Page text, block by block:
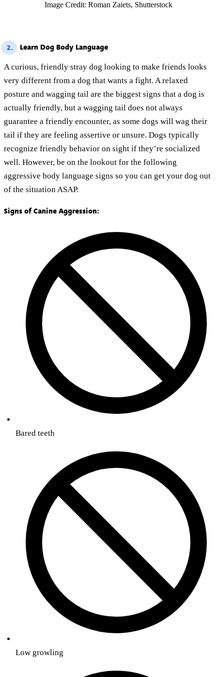
Image Credit: Roman Zaiets, Shutterstock
2. Learn Dog Body Language
A curious, friendly stray dog looking to make friends looks
very different from a dog that wants a fight. A relaxed
posture and wagging tail are the biggest signs that a dog is
actually friendly, but a wagging tail does not always
guarantee a friendly encounter, as some dogs will wag their
tail if they are feeling assertive or unsure. Dogs typically
recognize friendly behavior on sight if they’re socialized
well. However, be on the lookout for the following
aggressive body language signs so you can get your dog out
of the situation ASAP.
Signs of Canine Aggression:
Bared teeth
Low growling